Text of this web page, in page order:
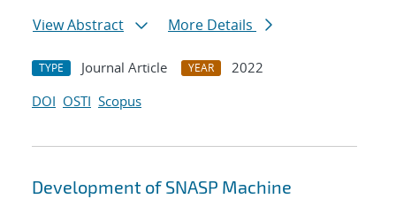
View Abstract
More Details
TYPE Journal Article YEAR
2022
DOI OSTI Scopus
Development of SNASP Machine